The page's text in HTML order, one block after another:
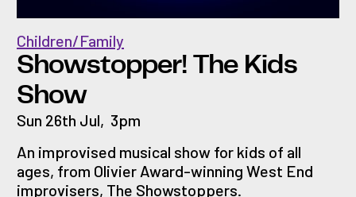
Showstopper! The Kids
Show
Children/Family
Sun 26th Jul, 3pm
An improvised musical show for kids of all
ages, from Olivier Award-winning West End
improvisers, The Showstoppers.